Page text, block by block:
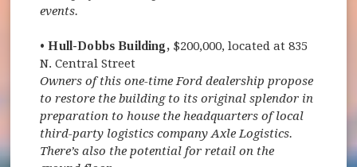
events.
• Hull-Dobbs Building, $200,000, located at 835
N. Central Street
Owners of this one-time Ford dealership propose
to restore the building to its original splendor in
preparation to house the headquarters of local
third-party logistics company Axle Logistics.
There’s also the potential for retail on the